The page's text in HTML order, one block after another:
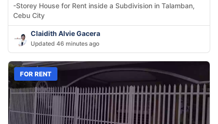
-Storey House for Rent inside a Subdivision in Talamban,
Cebu City
Claidith Alvie Gacera
Updated 46 minutes ago
FOR RENT